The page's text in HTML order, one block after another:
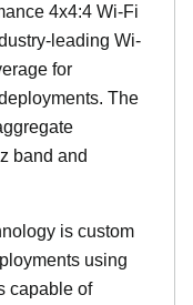
4x4:4 Wi-Fi
leading Wi-
for
The
band and
is custom
using
capable of